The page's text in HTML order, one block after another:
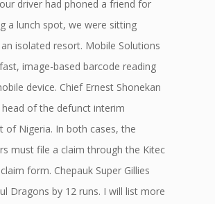
driver had phoned a friend for
a lunch spot, we were sitting
isolated resort. Mobile Solutions
image-based barcode reading
device. Chief Ernest Shonekan
of the defunct interim
of Nigeria. In both cases, the
must file a claim through the Kitec
form. Chepauk Super Gillies
Dragons by 12 runs. I will list more